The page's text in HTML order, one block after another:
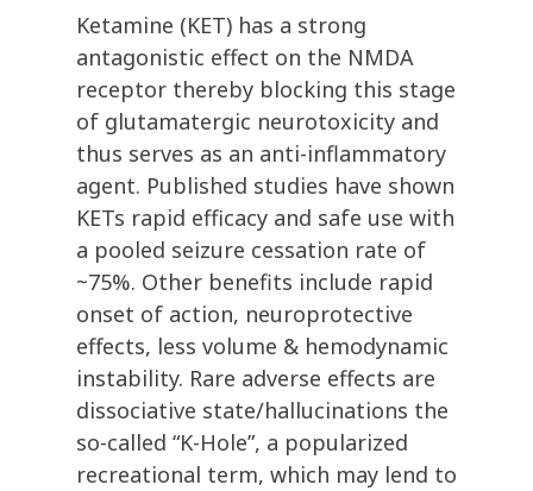
Ketamine (KET) has a strong
antagonistic effect on the NMDA
receptor thereby blocking this stage
of glutamatergic neurotoxicity and
thus serves as an anti-inflammatory
agent. Published studies have shown
KETs rapid efficacy and safe use with
a pooled seizure cessation rate of
~75%. Other benefits include rapid
onset of action, neuroprotective
effects, less volume & hemodynamic
instability. Rare adverse effects are
dissociative state/hallucinations the
so-called “K-Hole”, a popularized
recreational term, which may lend to